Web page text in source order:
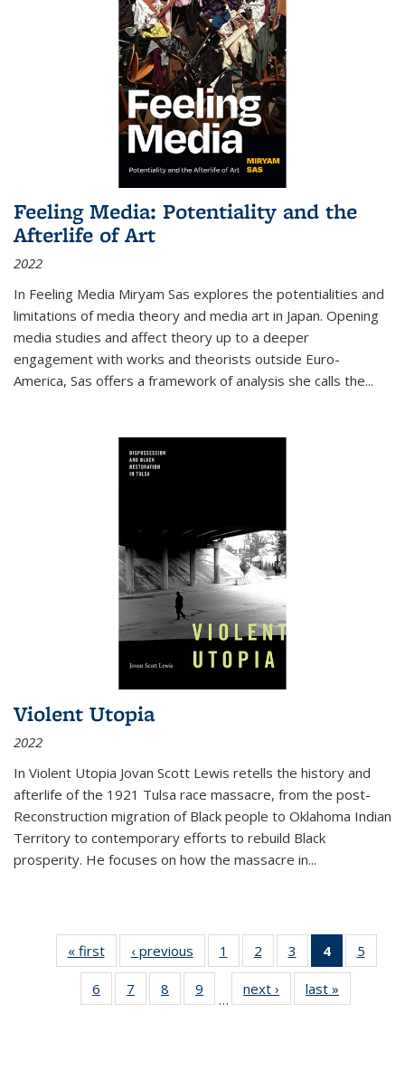
Feeling Media: Potentiality and the
Afterlife of Art
2022
In Feeling Media Miryam Sas explores the potentialities and
limitations of media theory and media art in Japan. Opening
media studies and affect theory up to a deeper
engagement with works and theorists outside Euro-
America, Sas offers a framework of analysis she calls the...
Violent Utopia
2022
In Violent Utopia Jovan Scott Lewis retells the history and
afterlife of the 1921 Tulsa race massacre, from the post-
Reconstruction migration of Black people to Oklahoma Indian
Territory to contemporary efforts to rebuild Black
prosperity. He focuses on how the massacre in...
« first
Thumbnail
list:
Publications
‹ previous
Thumbnail
list:
Publications
1
of 11
Thumbnail
list:
Publications
2
of 11
Thumbnail
list:
Publications
3
of 11
Thumbnail
list:
Publications
4
of 11
5
6
of 11
Thumbnail
7
of 11
Thumbnail
8
of 11
Thumbnail
9
of 11
Thumbnail
…
next ›
Thumbnail
list:
last »